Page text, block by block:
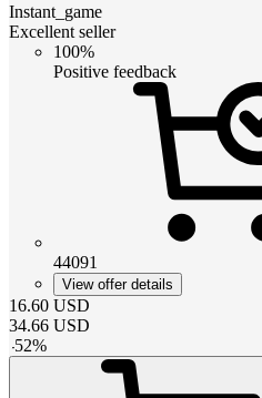
Instant_game
Excellent seller
100%
Positive feedback
44091
View offer details
16.60 USD
34.66 USD
-52%